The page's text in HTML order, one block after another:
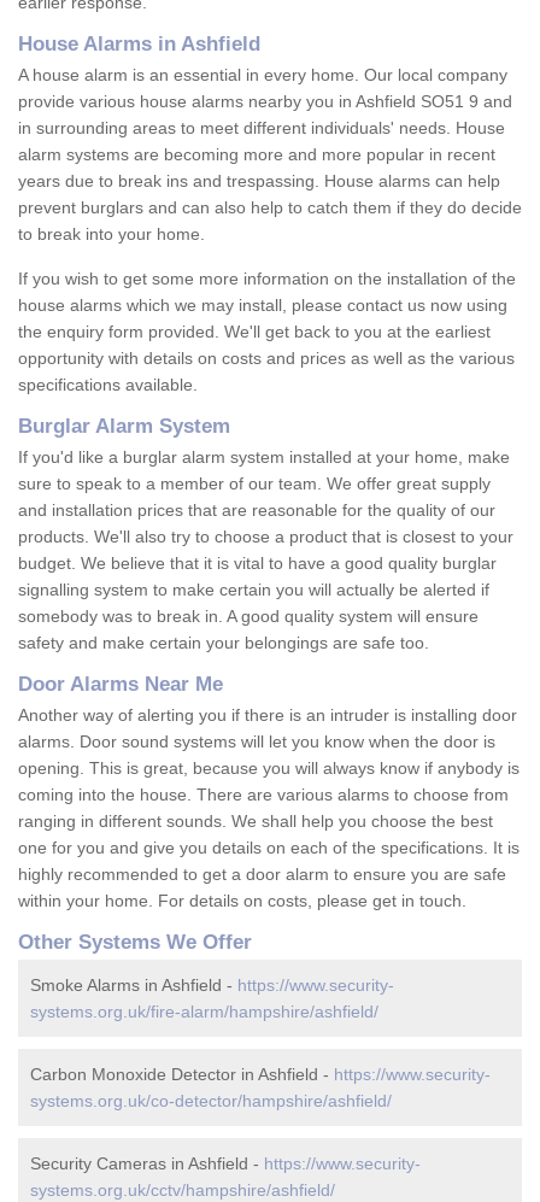
House Alarms in Ashfield
A house alarm is an essential in every home. Our local company
provide various house alarms nearby you in Ashfield SO51 9 and
in surrounding areas to meet different individuals' needs. House
alarm systems are becoming more and more popular in recent
years due to break ins and trespassing. House alarms can help
prevent burglars and can also help to catch them if they do decide
to break into your home.
If you wish to get some more information on the installation of the
house alarms which we may install, please contact us now using
the enquiry form provided. We'll get back to you at the earliest
opportunity with details on costs and prices as well as the various
specifications available.
Burglar Alarm System
If you'd like a burglar alarm system installed at your home, make
sure to speak to a member of our team. We offer great supply
and installation prices that are reasonable for the quality of our
products. We'll also try to choose a product that is closest to your
budget. We believe that it is vital to have a good quality burglar
signalling system to make certain you will actually be alerted if
somebody was to break in. A good quality system will ensure
safety and make certain your belongings are safe too.
Door Alarms Near Me
Another way of alerting you if there is an intruder is installing door
alarms. Door sound systems will let you know when the door is
opening. This is great, because you will always know if anybody is
coming into the house. There are various alarms to choose from
ranging in different sounds. We shall help you choose the best
one for you and give you details on each of the specifications. It is
highly recommended to get a door alarm to ensure you are safe
within your home. For details on costs, please get in touch.
Other Systems We Offer
Smoke Alarms in Ashfield - https://www.security-
systems.org.uk/fire-alarm/hampshire/ashfield/
Carbon Monoxide Detector in Ashfield - https://www.security-
systems.org.uk/co-detector/hampshire/ashfield/
Security Cameras in Ashfield - https://www.security-
systems.org.uk/cctv/hampshire/ashfield/